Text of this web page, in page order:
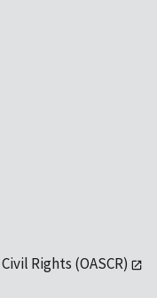
Rights (OASCR)